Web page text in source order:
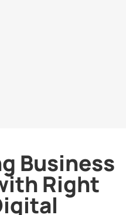
Business
Right